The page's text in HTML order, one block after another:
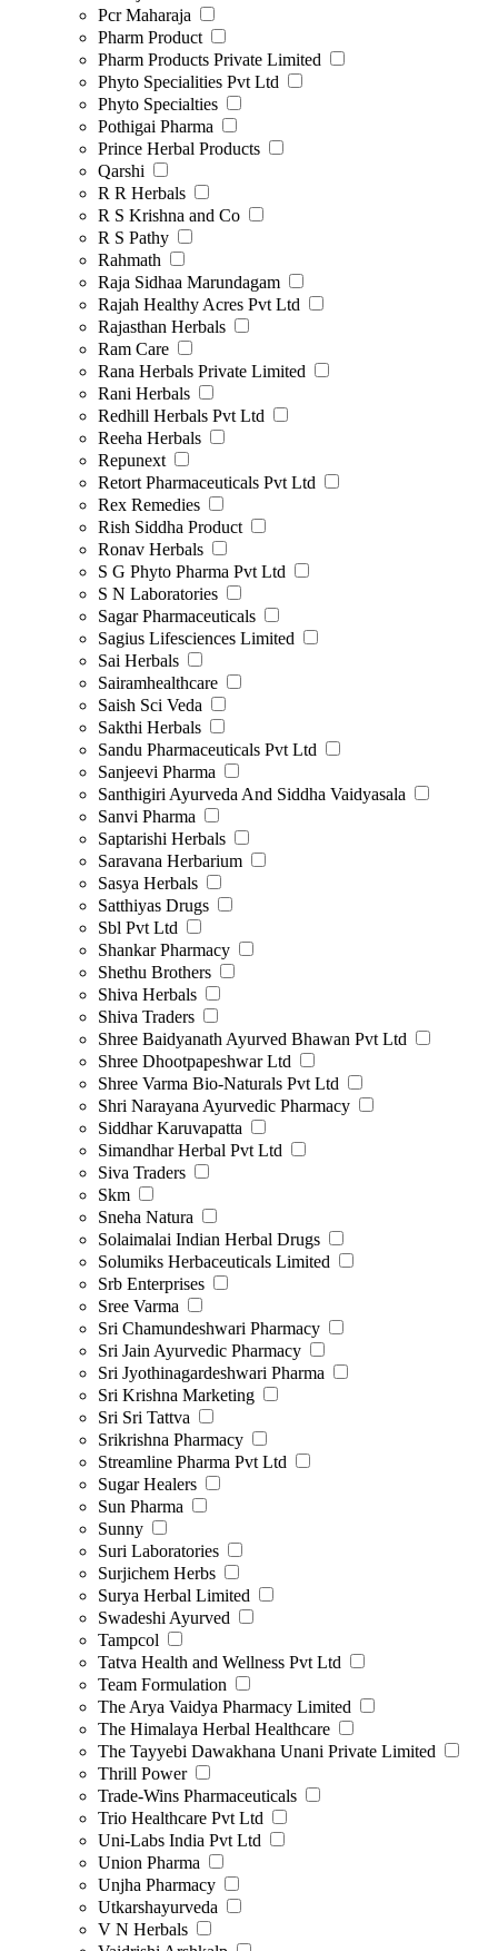
Pcr Maharaja
Pharm Product
Pharm Products Private Limited
Phyto Specialities Pvt Ltd
Phyto Specialties
Pothigai Pharma
Prince Herbal Products
Qarshi
R R Herbals
R S Krishna and Co
R S Pathy
Rahmath
Raja Sidhaa Marundagam
Rajah Healthy Acres Pvt Ltd
Rajasthan Herbals
Ram Care
Rana Herbals Private Limited
Rani Herbals
Redhill Herbals Pvt Ltd
Reeha Herbals
Repunext
Retort Pharmaceuticals Pvt Ltd
Rex Remedies
Rish Siddha Product
Ronav Herbals
S G Phyto Pharma Pvt Ltd
S N Laboratories
Sagar Pharmaceuticals
Sagius Lifesciences Limited
Sai Herbals
Sairamhealthcare
Saish Sci Veda
Sakthi Herbals
Sandu Pharmaceuticals Pvt Ltd
Sanjeevi Pharma
Santhigiri Ayurveda And Siddha Vaidyasala
Sanvi Pharma
Saptarishi Herbals
Saravana Herbarium
Sasya Herbals
Satthiyas Drugs
Sbl Pvt Ltd
Shankar Pharmacy
Shethu Brothers
Shiva Herbals
Shiva Traders
Shree Baidyanath Ayurved Bhawan Pvt Ltd
Shree Dhootpapeshwar Ltd
Shree Varma Bio-Naturals Pvt Ltd
Shri Narayana Ayurvedic Pharmacy
Siddhar Karuvapatta
Simandhar Herbal Pvt Ltd
Siva Traders
Skm
Sneha Natura
Solaimalai Indian Herbal Drugs
Solumiks Herbaceuticals Limited
Srb Enterprises
Sree Varma
Sri Chamundeshwari Pharmacy
Sri Jain Ayurvedic Pharmacy
Sri Jyothinagardeshwari Pharma
Sri Krishna Marketing
Sri Sri Tattva
Srikrishna Pharmacy
Streamline Pharma Pvt Ltd
Sugar Healers
Sun Pharma
Sunny
Suri Laboratories
Surjichem Herbs
Surya Herbal Limited
Swadeshi Ayurved
Tampcol
Tatva Health and Wellness Pvt Ltd
Team Formulation
The Arya Vaidya Pharmacy Limited
The Himalaya Herbal Healthcare
The Tayyebi Dawakhana Unani Private Limited
Thrill Power
Trade-Wins Pharmaceuticals
Trio Healthcare Pvt Ltd
Uni-Labs India Pvt Ltd
Union Pharma
Unjha Pharmacy
Utkarshayurveda
V N Herbals